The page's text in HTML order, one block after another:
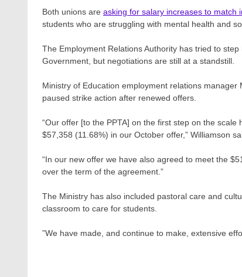
Both unions are asking for salary increases to match
students who are struggling with mental health and
The Employment Relations Authority has tried to step
Government, but negotiations are still at a standstill.
Ministry of Education employment relations
paused strike action after renewed offers.
“Our offer [to the PPTA] on the first step on the
$57,358 (11.68%) in our October offer,” Williamson
“In our new offer we have also agreed to meet the
over the term of the agreement.”
The Ministry has also included pastoral care and
classroom to care for students.
”We have made, and continue to make, extensive